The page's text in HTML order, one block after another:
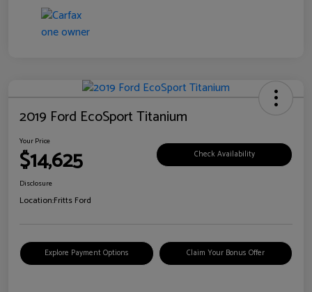
2019 Ford EcoSport Titanium
Your Price
$14,625 Check Availability
Disclosure
Location:Fritts Ford
Explore Payment Options Claim Your Bonus Offer